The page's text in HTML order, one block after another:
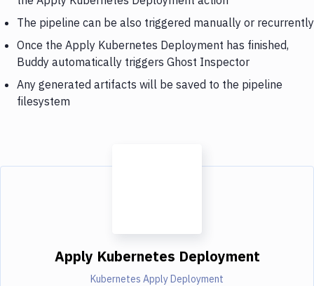
The pipeline can be also triggered manually or recurrently
Once the Apply Kubernetes Deployment has finished,
Buddy automatically triggers Ghost Inspector
Any generated artifacts will be saved to the pipeline
filesystem
Apply Kubernetes Deployment
Kubernetes Apply Deployment